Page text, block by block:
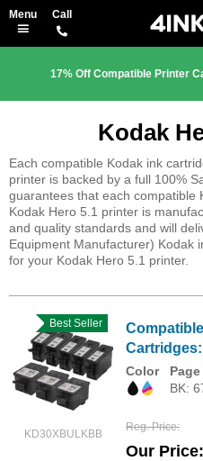
17% Off Compatible Printer
Kodak
Each compatible Kodak ink
printer is backed by a full 100%
guarantees that each compatible
Kodak Hero 5.1 printer is
and quality standards and will
Equipment Manufacturer) Kodak
for your Kodak Hero 5.1 printer.
KD30XBULKBB
Best Seller
Color
BK:
Reg. Price
Our Price